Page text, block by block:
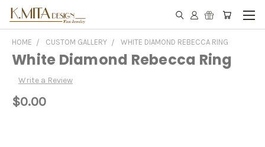
HOME CUSTOM GALLERY WHITE DIAMOND REBECCA RING
White Diamond Rebecca Ring
Write a Review
$0.00